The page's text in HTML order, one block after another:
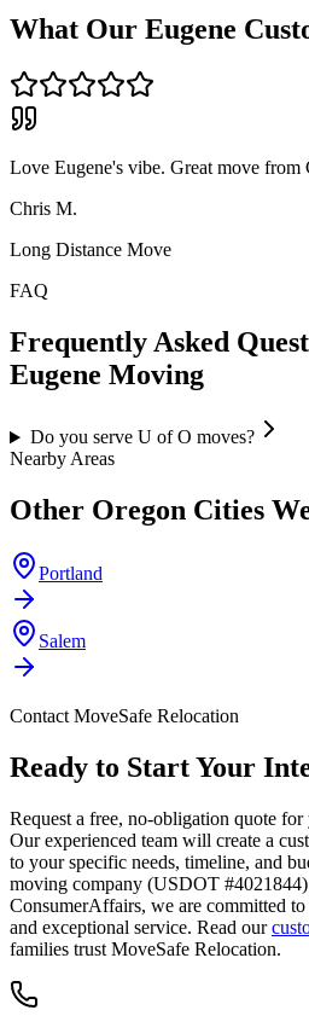
What Our Eugene
Love Eugene's vibe. Great move from
Chris M.
Long Distance Move
FAQ
Frequently Asked
Eugene Moving
Do you serve U of O moves?
Nearby Areas
Other Oregon Cities
Portland
Salem
Contact MoveSafe Relocation
Ready to Start Your
Request a free, no-obligation quote
Our experienced team will create a
to your specific needs, timeline, and
moving company (USDOT
ConsumerAffairs, we are committed
and exceptional service. Read our
families trust MoveSafe Relocation.